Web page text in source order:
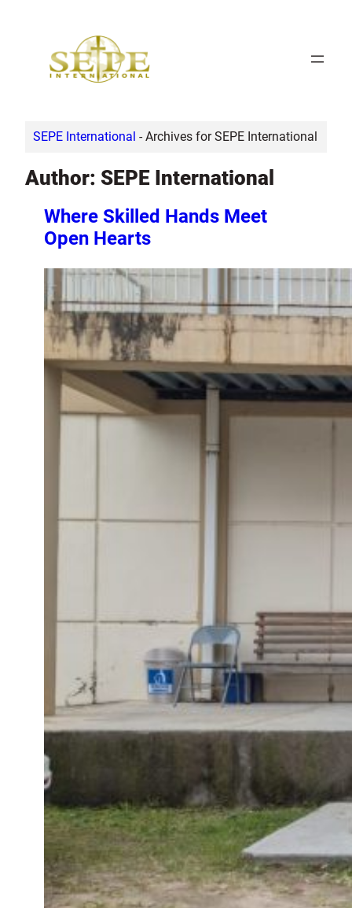
content
SEPE International -Archives for SEPE International
Author: SEPE International
Where Skilled Hands Meet
Open Hearts